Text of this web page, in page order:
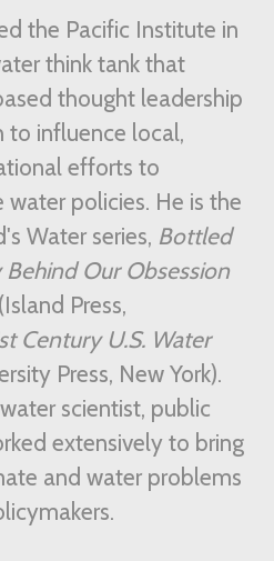
the Pacific Institute in
think tank that
thought leadership
to influence local,
efforts to
policies. He is the
Water series, Bottled
Our Obsession
(Island Press,
Century U.S. Water
Press, New York).
scientist, public
extensively to bring
and water problems